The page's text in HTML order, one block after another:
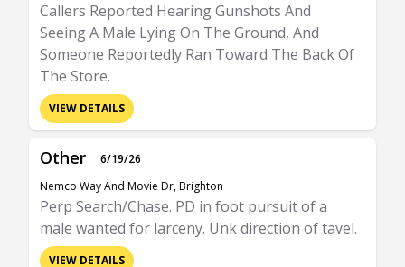
Callers Reported Hearing Gunshots And
Seeing A Male Lying On The Ground, And
Someone Reportedly Ran Toward The Back Of
The Store.
VIEW DETAILS
Other
6/19/26
Nemco Way And Movie Dr, Brighton
Perp Search/Chase. PD in foot pursuit of a
male wanted for larceny. Unk direction of tavel.
VIEW DETAILS